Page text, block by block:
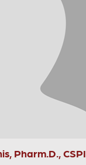
Pharm.D., CSPI